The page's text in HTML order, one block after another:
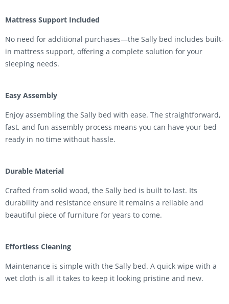
Mattress Support Included
No need for additional purchases—the Sally bed includes built-
in mattress support, offering a complete solution for your
sleeping needs.
Easy Assembly
Enjoy assembling the Sally bed with ease. The straightforward,
fast, and fun assembly process means you can have your bed
ready in no time without hassle.
Durable Material
Crafted from solid wood, the Sally bed is built to last. Its
durability and resistance ensure it remains a reliable and
beautiful piece of furniture for years to come.
Effortless Cleaning
Maintenance is simple with the Sally bed. A quick wipe with a
wet cloth is all it takes to keep it looking pristine and new.